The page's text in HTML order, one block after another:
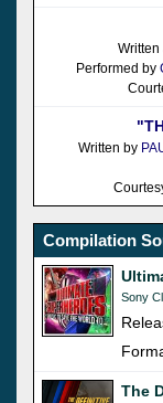
Performed by
Written by
Compilation
Sony
The